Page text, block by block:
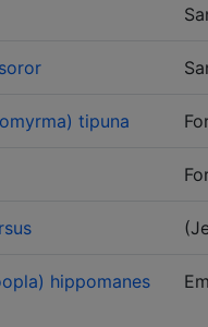
tipuna
hippomanes